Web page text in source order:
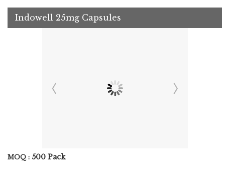
Indowell 25mg Capsules
MOQ : 500 Pack